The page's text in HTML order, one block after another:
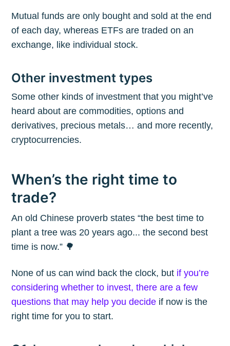
Mutual funds are only bought and sold at the end
of each day, whereas ETFs are traded on an
exchange, like individual stock.
Other investment types
Some other kinds of investment that you might’ve
heard about are commodities, options and
derivatives, precious metals… and more recently,
cryptocurrencies.
When’s the right time to
trade?
An old Chinese proverb states “the best time to
plant a tree was 20 years ago... the second best
time is now.” 🌳
None of us can wind back the clock, but if you’re
considering whether to invest, there are a few
questions that may help you decide if now is the
right time for you to start.